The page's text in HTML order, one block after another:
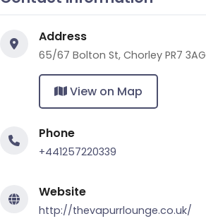
Address
65/67 Bolton St, Chorley PR7 3AG
View on Map
Phone
+441257220339
Website
http://thevapurrlounge.co.uk/